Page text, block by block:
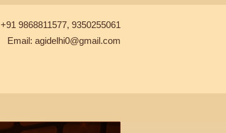
+91 9868811577, 9350255061
Email: agidelhi0@gmail.com